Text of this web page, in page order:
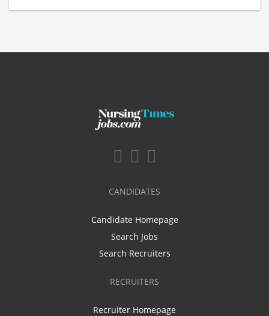
CANDIDATES
Candidate Homepage
Search Jobs
Search Recruiters
RECRUITERS
Recruiter Homepage